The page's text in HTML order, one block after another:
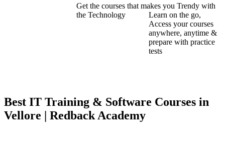
Get the courses that makes you Trendy with
the Technology
Learn on the go,
Access your courses
anywhere, anytime &
prepare with practice
tests
Best IT Training & Software Courses in
Vellore | Redback Academy